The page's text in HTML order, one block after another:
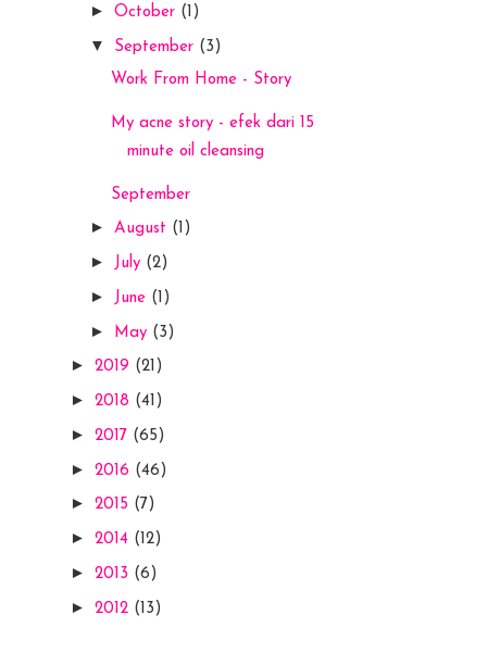
► October (1)
▼ September (3)
Work From Home - Story
My acne story - efek dari 15
minute oil cleansing
September
► August (1)
► July (2)
► June (1)
► May (3)
► 2019 (21)
► 2018 (41)
► 2017 (65)
► 2016 (46)
► 2015 (7)
► 2014 (12)
► 2013 (6)
► 2012 (13)